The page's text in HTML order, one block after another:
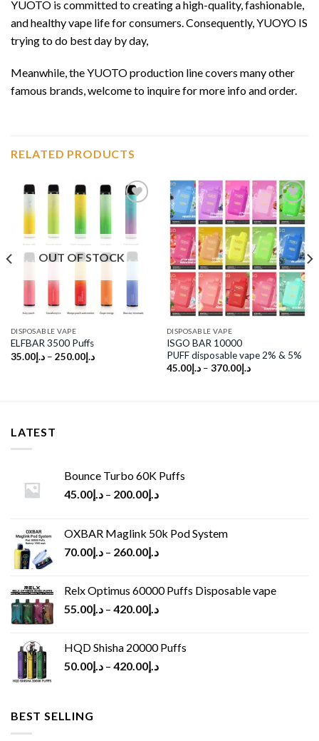
YUOTO is committed to creating a high-quality, fashionable,
and healthy vape life for consumers. Consequently, YUOYO IS
trying to do best day by day,
Meanwhile, the YUOTO production line covers many other
famous brands, welcome to inquire for more info and order.
RELATED PRODUCTS
Add to
wishlist
OUT OF STOCK
DISPOSABLE VAPE
ELFBAR 3500 Puffs
د.إ35.00 – د.إ250.00
Add to
wishlist
DISPOSABLE VAPE
ISGO BAR 10000
PUFF disposable vape 2% & 5%
د.إ45.00 – د.إ370.00
LATEST
Bounce Turbo 60K Puffs
د.إ45.00 – د.إ200.00
OXBAR Maglink 50k Pod System
د.إ70.00 – د.إ260.00
Relx Optimus 60000 Puffs Disposable vape
د.إ55.00 – د.إ420.00
HQD Shisha 20000 Puffs
د.إ50.00 – د.إ420.00
BEST SELLING